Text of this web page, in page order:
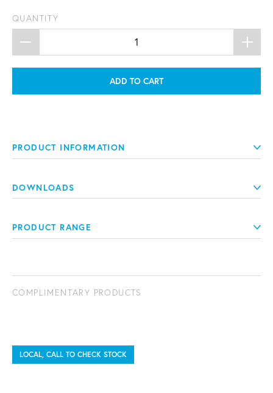
QUANTITY
ADD TO CART
PRODUCT INFORMATION
DOWNLOADS
PRODUCT RANGE
COMPLIMENTARY PRODUCTS
LOCAL, CALL TO CHECK STOCK